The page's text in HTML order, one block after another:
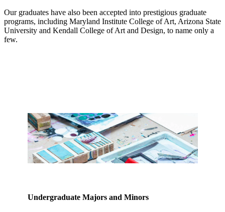
Our graduates have also been accepted into prestigious graduate
programs, including Maryland Institute College of Art, Arizona State
University and Kendall College of Art and Design, to name only a
few.
Undergraduate Majors and Minors